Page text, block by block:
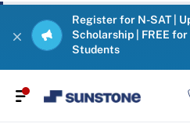
Register for N-SAT |
Scholarship | FREE
Students